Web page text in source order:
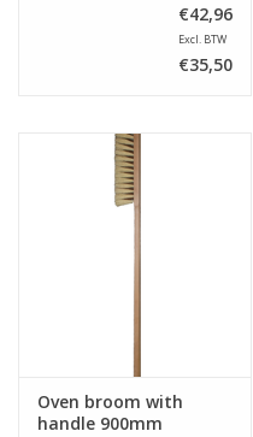
€42,96
Excl. BTW
€35,50
Oven broom with
handle 900mm